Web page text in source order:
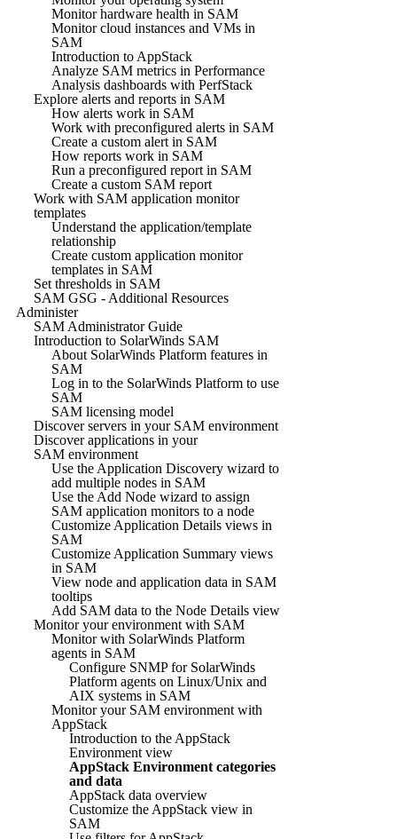
Monitor hardware health in SAM
Monitor cloud instances and VMs in
SAM
Introduction to AppStack
Analyze SAM metrics in Performance
Analysis dashboards with PerfStack
Explore alerts and reports in SAM
How alerts work in SAM
Work with preconfigured alerts in SAM
Create a custom alert in SAM
How reports work in SAM
Run a preconfigured report in SAM
Create a custom SAM report
Work with SAM application monitor
templates
Understand the application/template
relationship
Create custom application monitor
templates in SAM
Set thresholds in SAM
SAM GSG - Additional Resources
Administer
SAM Administrator Guide
Introduction to SolarWinds SAM
About SolarWinds Platform features in
SAM
Log in to the SolarWinds Platform to use
SAM
SAM licensing model
Discover servers in your SAM environment
Discover applications in your
SAM environment
Use the Application Discovery wizard to
add multiple nodes in SAM
Use the Add Node wizard to assign
SAM application monitors to a node
Customize Application Details views in
SAM
Customize Application Summary views
in SAM
View node and application data in SAM
tooltips
Add SAM data to the Node Details view
Monitor your environment with SAM
Monitor with SolarWinds Platform
agents in SAM
Configure SNMP for SolarWinds
Platform agents on Linux/Unix and
AIX systems in SAM
Monitor your SAM environment with
AppStack
Introduction to the AppStack
Environment view
AppStack Environment categories
and data
AppStack data overview
Customize the AppStack view in
SAM